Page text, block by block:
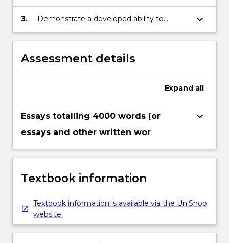
significance of the material investigated.
3.
Demonstrate a developed ability to
undertake independent research in the
discipline.
keyboard_arrow_down
Assessment details
Expand all
Essays totalling 4000 words (or
essays and other written wor
keyboard_arrow_down
Textbook information
Textbook information is available via the UniShop
website.